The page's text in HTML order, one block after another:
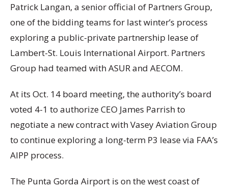
Patrick Langan, a senior official of Partners Group,
one of the bidding teams for last winter’s process
exploring a public-private partnership lease of
Lambert-St. Louis International Airport. Partners
Group had teamed with ASUR and AECOM.
At its Oct. 14 board meeting, the authority’s board
voted 4-1 to authorize CEO James Parrish to
negotiate a new contract with Vasey Aviation Group
to continue exploring a long-term P3 lease via FAA’s
AIPP process.
The Punta Gorda Airport is on the west coast of